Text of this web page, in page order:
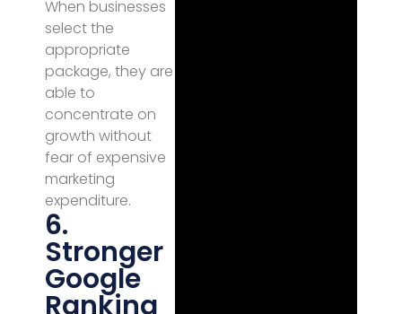
When businesses
select the
appropriate
package, they are
able to
concentrate on
growth without
fear of expensive
marketing
expenditure.
6.
Stronger
Google
Ranking